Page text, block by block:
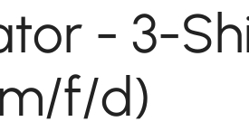
- 3-
f/d)